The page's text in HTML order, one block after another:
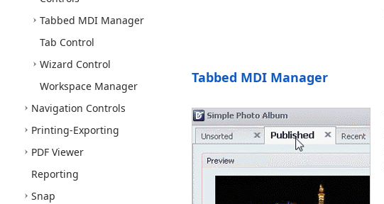
Tabbed MDI Manager
Tab Control
Wizard Control
Workspace Manager
Navigation Controls
Printing-Exporting
PDF Viewer
Reporting
Snap
Tabbed MDI Manager